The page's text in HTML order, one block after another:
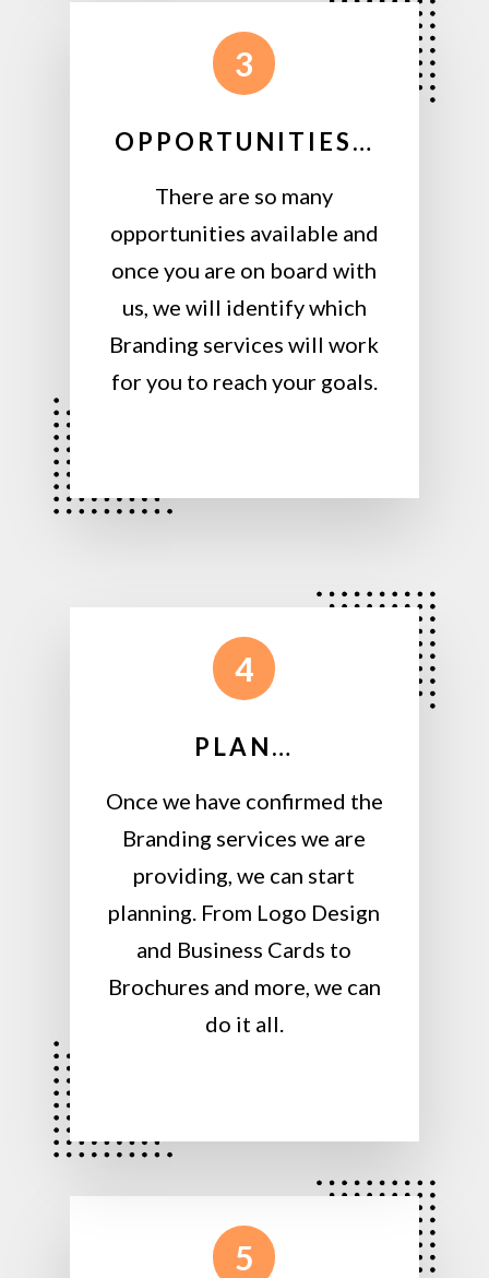
3
OPPORTUNITIES…
There are so many
opportunities available and
once you are on board with
us, we will identify which
Branding services will work
for you to reach your goals.
4
PLAN…
Once we have confirmed the
Branding services we are
providing, we can start
planning. From Logo Design
and Business Cards to
Brochures and more, we can
do it all.
5